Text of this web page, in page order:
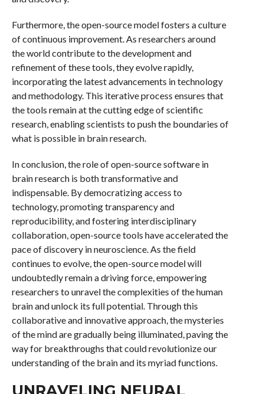
Furthermore, the open-source model fosters a culture
of continuous improvement. As researchers around
the world contribute to the development and
refinement of these tools, they evolve rapidly,
incorporating the latest advancements in technology
and methodology. This iterative process ensures that
the tools remain at the cutting edge of scientific
research, enabling scientists to push the boundaries of
what is possible in brain research.
In conclusion, the role of open-source software in
brain research is both transformative and
indispensable. By democratizing access to
technology, promoting transparency and
reproducibility, and fostering interdisciplinary
collaboration, open-source tools have accelerated the
pace of discovery in neuroscience. As the field
continues to evolve, the open-source model will
undoubtedly remain a driving force, empowering
researchers to unravel the complexities of the human
brain and unlock its full potential. Through this
collaborative and innovative approach, the mysteries
of the mind are gradually being illuminated, paving the
way for breakthroughs that could revolutionize our
understanding of the brain and its myriad functions.
UNRAVELING NEURAL